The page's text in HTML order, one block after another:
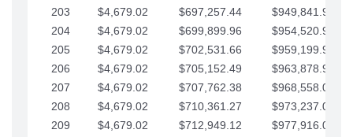
203
$4,679.02 $697,257.44
$949,841.92
204
$4,679.02 $699,899.96
$954,520.95
205
$4,679.02 $702,531.66
$959,199.97
206
$4,679.02 $705,152.49
$963,878.99
207
$4,679.02 $707,762.38
$968,558.02
208
$4,679.02 $710,361.27
$973,237.04
209
$4,679.02 $712,949.12
$977,916.07